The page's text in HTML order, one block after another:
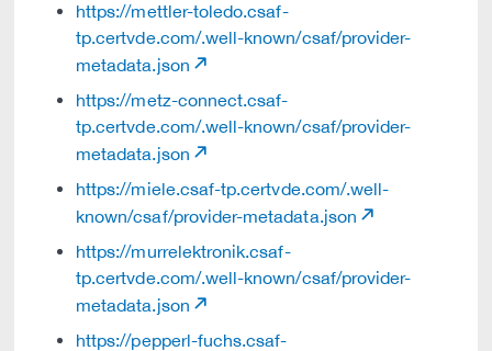
https://mettler-toledo.csaf-
tp.certvde.com/.well-known/csaf/provider-
metadata.json
https://metz-connect.csaf-
tp.certvde.com/.well-known/csaf/provider-
metadata.json
https://miele.csaf-tp.certvde.com/.well-
known/csaf/provider-metadata.json
https://murrelektronik.csaf-
tp.certvde.com/.well-known/csaf/provider-
metadata.json
https://pepperl-fuchs.csaf-